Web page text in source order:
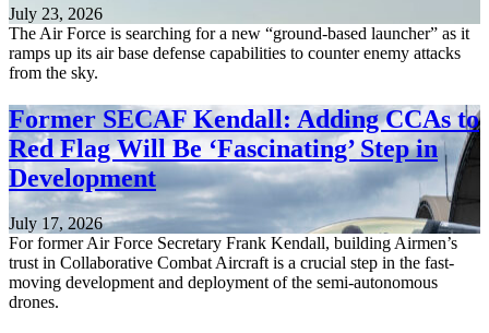
July 23, 2026
The Air Force is searching for a new “ground-based launcher” as it
ramps up its air base defense capabilities to counter enemy attacks
from the sky.
Former SECAF Kendall: Adding CCAs to
Red Flag Will Be ‘Fascinating’ Step in
Development
July 17, 2026
For former Air Force Secretary Frank Kendall, building Airmen’s
trust in Collaborative Combat Aircraft is a crucial step in the fast-
moving development and deployment of the semi-autonomous
drones.